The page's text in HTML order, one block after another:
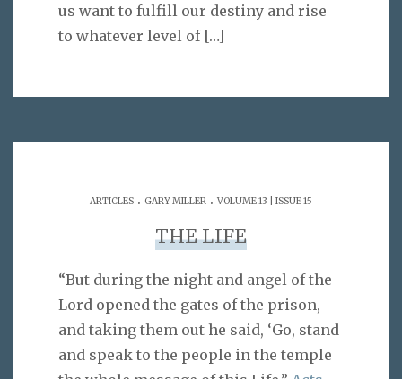
us want to fulfill our destiny and rise
to whatever level of […]
ARTICLES . GARY MILLER . VOLUME 13 | ISSUE 15
THE LIFE
“But during the night and angel of the
Lord opened the gates of the prison,
and taking them out he said, ‘Go, stand
and speak to the people in the temple